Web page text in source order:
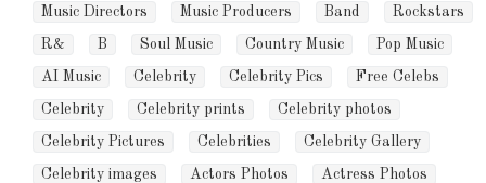
Music Directors Music Producers Band Rockstars
R& B Soul Music Country Music Pop Music
AI Music Celebrity Celebrity Pics Free Celebs
Celebrity Celebrity prints Celebrity photos
Celebrity Pictures Celebrities Celebrity Gallery
Celebrity images Actors Photos Actress Photos